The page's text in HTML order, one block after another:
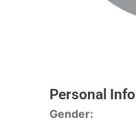
Personal Info
Gender: